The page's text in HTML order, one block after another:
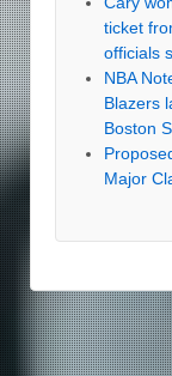
ticket
officials
NBA
Blazers
Boston
Major